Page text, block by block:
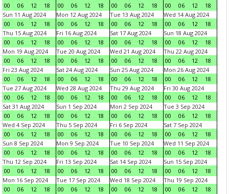
00 06 12 18 00 06 12 18 00 06 12 18 00 06 12
18
Sun 11 Aug 2024
00
06 12 18
Mon 12 Aug 2024
00
06 12 18
Tue 13 Aug 2024
00
06 12 18
Wed 14 Aug 2024
00
06 12
18
Thu 15 Aug 2024
00
06 12 18
Fri 16 Aug 2024
00
06 12 18
Sat 17 Aug 2024
00
06 12 18
Sun 18 Aug 2024
00
06 12
18
Mon 19 Aug 2024
00
06 12 18
Tue 20 Aug 2024
00
06 12 18
Wed 21 Aug 2024
00
06 12 18
Thu 22 Aug 2024
00
06 12
18
Fri 23 Aug 2024
00
06 12 18
Sat 24 Aug 2024
00
06 12 18
Sun 25 Aug 2024
00
06 12 18
Mon 26 Aug 2024
00
06 12
18
Tue 27 Aug 2024
00
06 12 18
Wed 28 Aug 2024
00
06 12 18
Thu 29 Aug 2024
00
06 12 18
Fri 30 Aug 2024
00
06 12
18
Sat 31 Aug 2024
00
06 12 18
Sun 1 Sep 2024
00
06 12 18
Mon 2 Sep 2024
00
06 12 18
Tue 3 Sep 2024
00
06 12
18
Wed 4 Sep 2024
00
06 12 18
Thu 5 Sep 2024
00
06 12 18
Fri 6 Sep 2024
00
06 12 18
Sat 7 Sep 2024
00
06 12
18
Sun 8 Sep 2024
00
06 12 18
Mon 9 Sep 2024
00
06 12 18
Tue 10 Sep 2024
00
06 12 18
Wed 11 Sep 2024
00
06 12
18
Thu 12 Sep 2024
00
06 12 18
Fri 13 Sep 2024
00
06 12 18
Sat 14 Sep 2024
00
06 12 18
Sun 15 Sep 2024
00
06 12
18
Mon 16 Sep 2024
00
06 12 18
Tue 17 Sep 2024
00
06 12 18
Wed 18 Sep 2024
00
06 12 18
Thu 19 Sep 2024
00
06 12
18